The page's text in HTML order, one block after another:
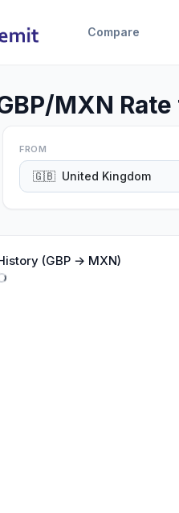
Compare
MXN
FROM
🇬🇧 United Kingdom
(GBP → MXN)